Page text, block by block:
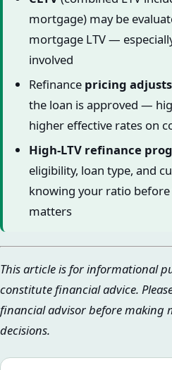
mortgage) may be
mortgage LTV —
involved
Refinance pricing
the loan is approved —
higher effective rates on
High-LTV refinance
eligibility, loan type, and
knowing your ratio
matters
This article is for informational
constitute financial advice.
financial advisor before making
decisions.